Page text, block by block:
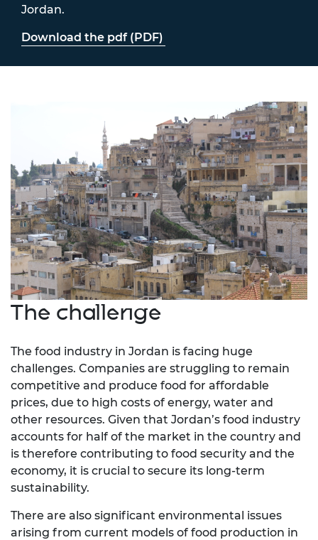
Jordan.
Download the pdf (PDF)
The challenge
The food industry in Jordan is facing huge
challenges. Companies are struggling to remain
competitive and produce food for affordable
prices, due to high costs of energy, water and
other resources. Given that Jordan’s food industry
accounts for half of the market in the country and
is therefore contributing to food security and the
economy, it is crucial to secure its long-term
sustainability.
There are also significant environmental issues
arising from current models of food production in